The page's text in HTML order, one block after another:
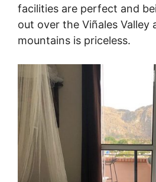
facilities are perfect and
out over the Viñales Valley
mountains is priceless.